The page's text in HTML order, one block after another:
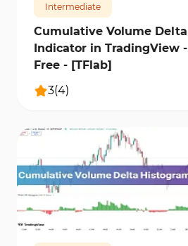
Intermediate
Cumulative Volume Delta
Indicator in TradingView -
Free - [TFlab]
3(4)